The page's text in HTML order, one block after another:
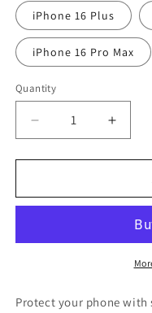
iPhone 16 Plus
iPhone 16 Pro Max
Quantity
Quantity
Decrease
quantity
for
good
Tough
iPhone®
for
good
days
Tough
Case
Protect your phone